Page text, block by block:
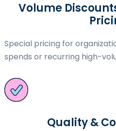
Volume
Special pricing for
spends or recurring high-
Quality &